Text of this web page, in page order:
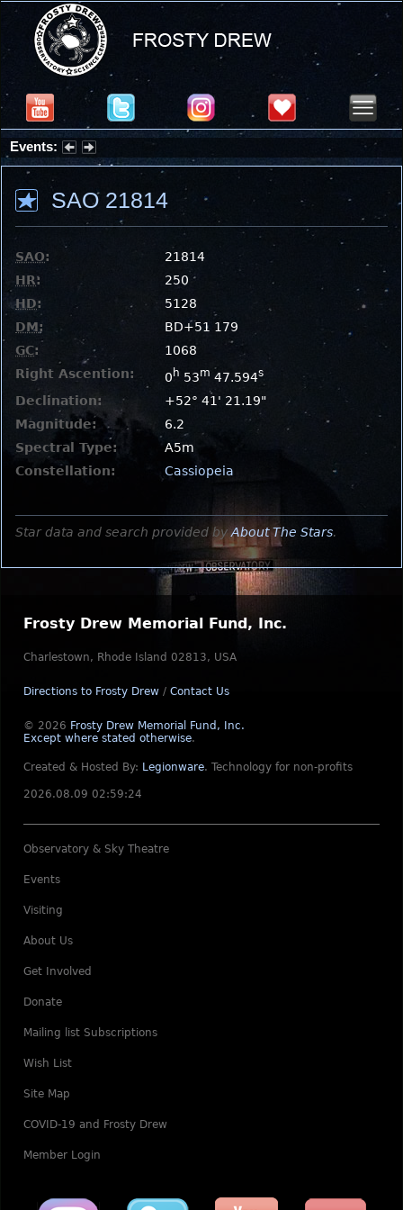
Events:
Partial Solar Eclipse 2026 : Wednesday, Aug 12, 2026
SAO 21814
SAO:
21814
HR:
250
HD:
5128
DM:
BD+51 179
GC:
1068
Right Ascention:
0 h 53m 47.594s
Declination:
+52° 41' 21.19"
Magnitude:
6.2
Spectral Type:
A5m
Constellation:
Cassiopeia
Star data and search provided byAbout The Stars.
Frosty Drew Memorial Fund, Inc.
Charlestown, Rhode Island 02813, USA
Directions to Frosty Drew / Contact Us
© 2026 Frosty Drew Memorial Fund, Inc.
Except where stated otherwise.
Created & Hosted By: Legionware. Technology for non-profits
2026.08.09 02:59:24
Observatory & Sky Theatre
Events
Visiting
About Us
Get Involved
Donate
Mailing list Subscriptions
Wish List
Site Map
COVID-19 and Frosty Drew
Member Login